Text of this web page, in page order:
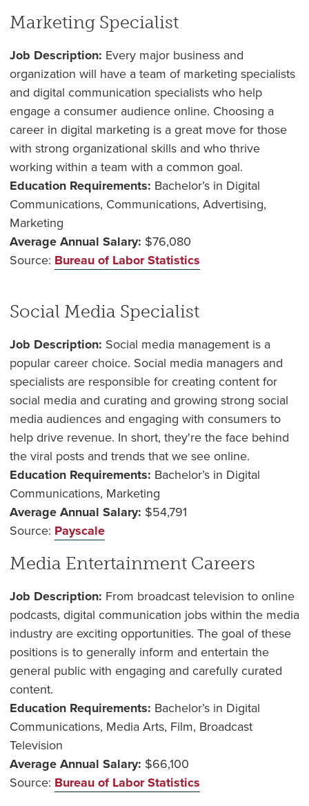
Marketing Specialist
Job Description: Every major business and
organization will have a team of marketing specialists
and digital communication specialists who help
engage a consumer audience online. Choosing a
career in digital marketing is a great move for those
with strong organizational skills and who thrive
working within a team with a common goal.
Education Requirements: Bachelor’s in Digital
Communications, Communications, Advertising,
Marketing
Average Annual Salary: $76,080
Source: Bureau of Labor Statistics
Social Media Specialist
Job Description: Social media management is a
popular career choice. Social media managers and
specialists are responsible for creating content for
social media and curating and growing strong social
media audiences and engaging with consumers to
help drive revenue. In short, they're the face behind
the viral posts and trends that we see online.
Education Requirements: Bachelor’s in Digital
Communications, Marketing
Average Annual Salary: $54,791
Source: Payscale
Media Entertainment Careers
Job Description: From broadcast television to online
podcasts, digital communication jobs within the media
industry are exciting opportunities. The goal of these
positions is to generally inform and entertain the
general public with engaging and carefully curated
content.
Education Requirements: Bachelor’s in Digital
Communications, Media Arts, Film, Broadcast
Television
Average Annual Salary: $66,100
Source: Bureau of Labor Statistics